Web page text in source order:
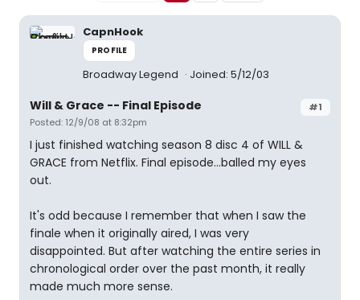
CapnHook
PROFILE
Broadway Legend Joined: 5/12/03
#1
Will & Grace -- Final Episode
Posted: 12/9/08 at 8:32pm
I just finished watching season 8 disc 4 of WILL &
GRACE from Netflix. Final episode...balled my eyes
out.
It's odd because I remember that when I saw the
finale when it originally aired, I was very
disappointed. But after watching the entire series in
chronological order over the past month, it really
made much more sense.